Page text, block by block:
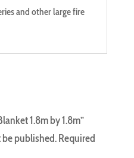
and other large fire
1.8m by 1.8m”
published.Required